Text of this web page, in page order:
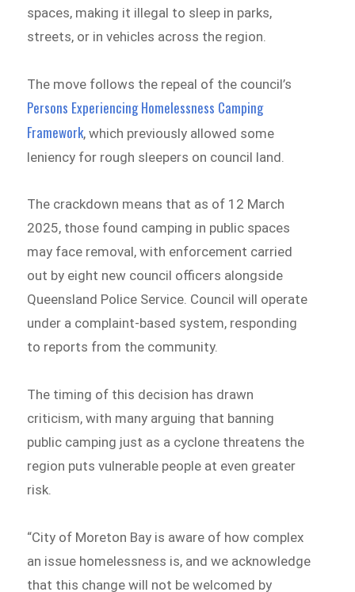
spaces, making it illegal to sleep in parks,
streets, or in vehicles across the region.
The move follows the repeal of the council’s
Persons Experiencing Homelessness Camping
Framework, which previously allowed some
leniency for rough sleepers on council land.
The crackdown means that as of 12 March
2025, those found camping in public spaces
may face removal, with enforcement carried
out by eight new council officers alongside
Queensland Police Service. Council will operate
under a complaint-based system, responding
to reports from the community.
The timing of this decision has drawn
criticism, with many arguing that banning
public camping just as a cyclone threatens the
region puts vulnerable people at even greater
risk.
“City of Moreton Bay is aware of how complex
an issue homelessness is, and we acknowledge
that this change will not be welcomed by